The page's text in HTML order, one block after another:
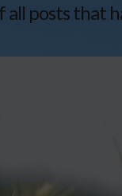
posts that